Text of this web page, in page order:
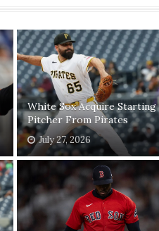
White Sox Acquire Starting
Pitcher From Pirates
July 27, 2026